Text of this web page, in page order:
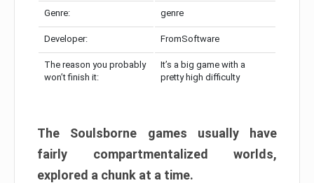
Genre: genre
Developer: FromSoftware
The reason you probably
won’t finish it:
It’s a big game with a
pretty high difficulty
The Soulsborne games usually have
fairly compartmentalized worlds,
explored a chunk at a time.